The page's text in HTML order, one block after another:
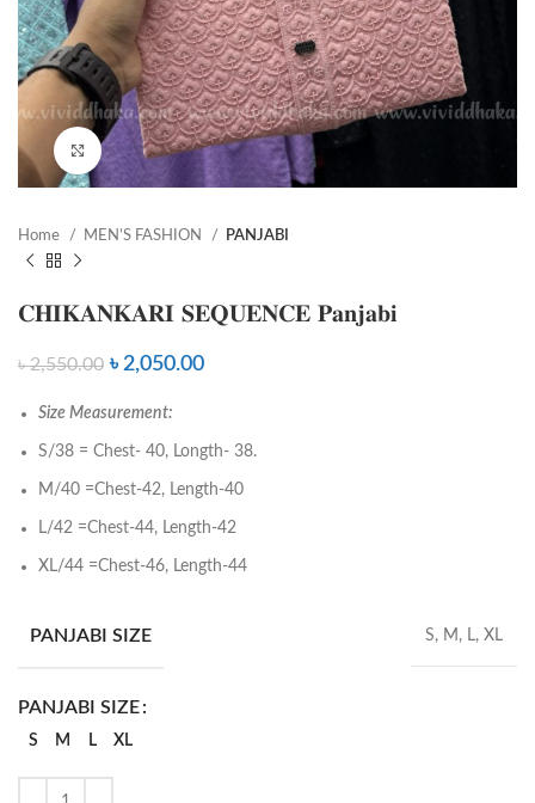
Click to enlarge
Home MEN’S FASHION PANJABI
𝐂𝐇𝐈𝐊𝐀𝐍𝐊𝐀𝐑𝐈 𝐒𝐄𝐐𝐔𝐄𝐍𝐂𝐄 𝐏𝐚𝐧𝐣𝐚𝐛𝐢
৳2,550.00 ৳2,050.00
Size Measurement:
S/38 = Chest- 40, Longth- 38.
M/40 =Chest-42, Length-40
L/42 =Chest-44, Length-42
XL/44 =Chest-46, Length-44
PANJABI SIZE S, M, L, XL
PANJABI SIZE
S M L XL